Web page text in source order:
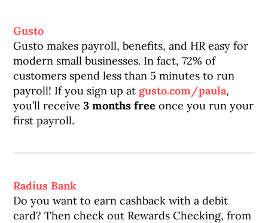
Gusto
Gusto makes payroll, benefits, and HR easy for
modern small businesses. In fact, 72% of
customers spend less than 5 minutes to run
payroll! If you sign up at gusto.com/paula,
you’ll receive3 months free once you run your
first payroll.
Radius Bank
Do you want to earn cashback with a debit
card? Then check out Rewards Checking, from